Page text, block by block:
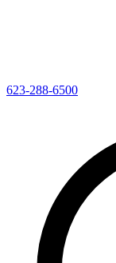
623-288-6500